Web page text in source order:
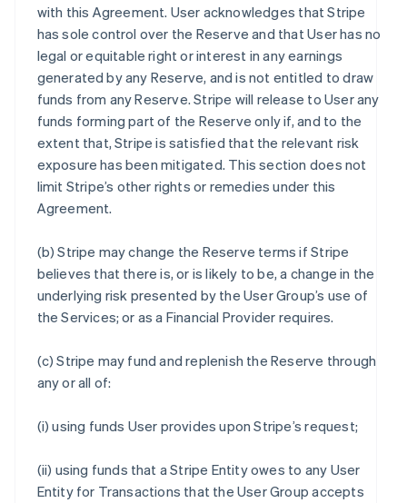
with this Agreement. User acknowledges that Stripe
has sole control over the Reserve and that User has no
legal or equitable right or interest in any earnings
generated by any Reserve, and is not entitled to draw
funds from any Reserve. Stripe will release to User any
funds forming part of the Reserve only if, and to the
extent that, Stripe is satisfied that the relevant risk
exposure has been mitigated. This section does not
limit Stripe’s other rights or remedies under this
Agreement.
(b) Stripe may change the Reserve terms if Stripe
believes that there is, or is likely to be, a change in the
underlying risk presented by the User Group’s use of
the Services; or as a Financial Provider requires.
(c) Stripe may fund and replenish the Reserve through
any or all of:
(i) using funds User provides upon Stripe’s request;
(ii) using funds that a Stripe Entity owes to any User
Entity for Transactions that the User Group accepts